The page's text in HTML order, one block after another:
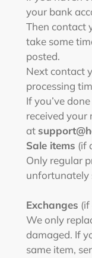
your bank
Then contact
take some
posted.
Next contact
processing
If you’ve
received your
at
Sale items (if
Only regular
unfortunately
Exchanges (if
We only
damaged. If
same item,